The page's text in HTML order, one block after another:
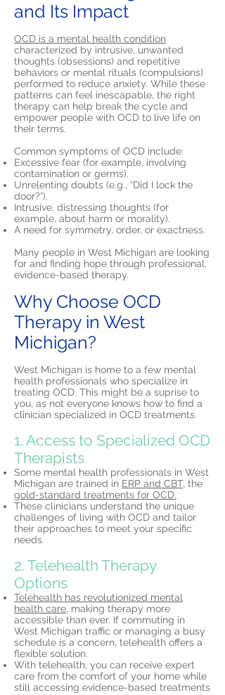
and Its Impact
OCD is a mental health condition
characterized by intrusive, unwanted
thoughts (obsessions) and repetitive
behaviors or mental rituals (compulsions)
performed to reduce anxiety. While these
patterns can feel inescapable, the right
therapy can help break the cycle and
empower people with OCD to live life on
their terms.
Common symptoms of OCD include:
Excessive fear (for example, involving
contamination or germs).
Unrelenting doubts (e.g., “Did I lock the
door?”).
Intrusive, distressing thoughts (for
example, about harm or morality).
A need for symmetry, order, or exactness.
Many people in West Michigan are looking
for and finding hope through professional,
evidence-based therapy.
Why Choose OCD
Therapy in West
Michigan?
West Michigan is home to a few mental
health professionals who specialize in
treating OCD. This might be a suprise to
you, as not everyone knows how to find a
clinician specialized in OCD treatments.
1. Access to Specialized OCD
Therapists
Some mental health professionals in West
Michigan are trained in ERP and CBT, the
gold-standard treatments for OCD.
These clinicians understand the unique
challenges of living with OCD and tailor
their approaches to meet your specific
needs.
2. Telehealth Therapy
Options
Telehealth has revolutionized mental
health care, making therapy more
accessible than ever. If commuting in
West Michigan traffic or managing a busy
schedule is a concern, telehealth offers a
flexible solution.
With telehealth, you can receive expert
care from the comfort of your home while
still accessing evidence-based treatments